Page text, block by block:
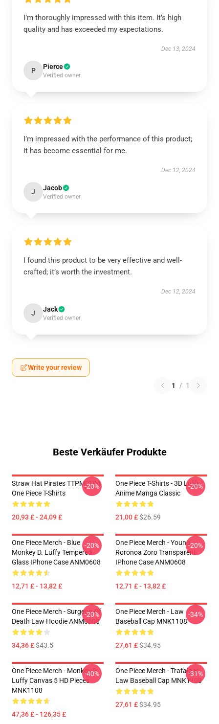
I’m thoroughly impressed with this item. It’s high
quality and has exceeded my expectations.
Dec 13, 2024
P Pierce
Verified owner
I’m impressed with the performance of this product;
it has become essential for me.
Dec 12, 2024
J Jacob
Verified owner
I found this product to be very effective and well-
crafted; it’s worth the investment.
Dec 12, 2024
J Jack
Verified owner
Write your review
1 / 1
Beste Verkäufer Produkte
Straw Hat Pirates TTPM0104
One Piece T-Shirts
20,93 £ - 24,09 £
-20%
One Piece T-Shirts - 3D Luffy
Anime Manga Classic
21,00 £$26.59
-20%
One Piece Merch - Blue
Monkey D. Luffy Tempered
Glass IPhone Case ANM0608
12,71 £ - 13,82 £
-20%
One Piece Merch - Young
Roronoa Zoro Transparent
IPhone Case ANM0608
12,71 £ - 13,82 £
-20%
One Piece Merch - Surgeon Of
Death Law Hoodie ANM0608
34,36 £$43.5
-20%
One Piece Merch - Law
Baseball Cap MNK1108
27,61 £$34.95
-34%
One Piece Merch - Monkey D.
Luffy Canvas 5 HD Pieces
MNK1108
47,36 £ - 126,35 £
-40%
One Piece Merch - Trafalgar
Law Baseball Cap MNK1108
27,61 £$34.95
-31%